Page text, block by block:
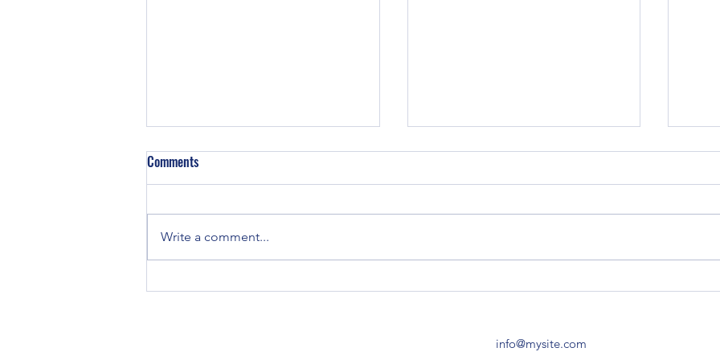
Z129 Block in a TE-20
Did some TE-20’s have Z129
equipped with Continental Z120
engines. If you...
Z120 Replacement Block
I live in Central Vermont. I found
Comments
Write a comment...
info@mysite.com